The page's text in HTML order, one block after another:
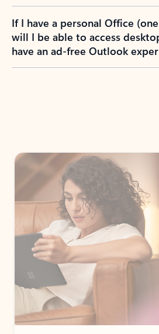
If I have a personal Office
will I be able to access
have an ad-free Outlook